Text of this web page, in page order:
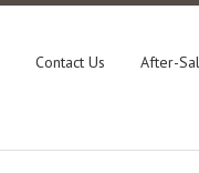
Contact Us After-